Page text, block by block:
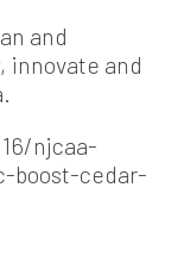
and
innovate and
njcaa-
boost-cedar-